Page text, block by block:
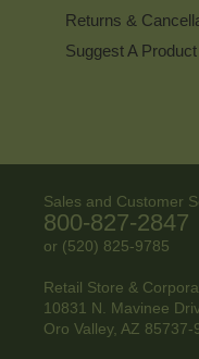
Returns &
Suggest A Product
Sales and Customer
800-827-2847
or (520) 825-9785
Retail Store &
10831 N. Mavinee
Oro Valley, AZ 85737-